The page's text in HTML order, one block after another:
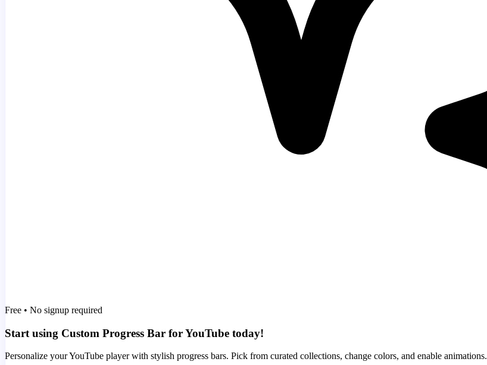
Free • No signup required
Start using Custom Progress Bar for YouTube today!
Personalize your YouTube player with stylish progress bars. Pick from curated collections, change colors, and enable animations.